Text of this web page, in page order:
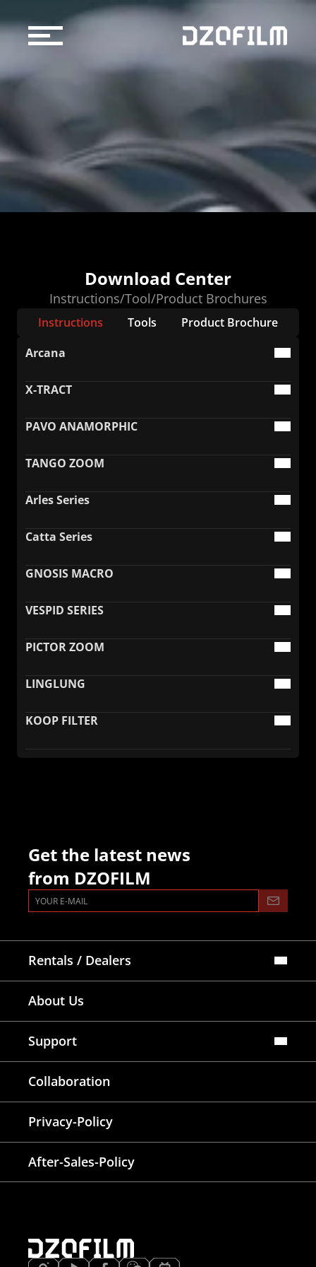
Download Center
Instructions/Tool/Product Brochures
Instructions Tools
Product Brochure
Arcana
X-TRACT
PAVO ANAMORPHIC
TANGO ZOOM
Arles Series
Catta Series
GNOSIS MACRO
VESPID SERIES
PICTOR ZOOM
LINGLUNG
KOOP FILTER
Support
Official Store
Blog
Support
FAQ
Download Center
Warranty Extension
Get the latest news
from DZOFILM
Rentals / Dealers
Dealers Map
Where To Rent
About Us
Support
Lens Tutorial
Download Center
Service and Inquiry
After Sales Service
Warranty Extension
Collaboration
Privacy-Policy
After-Sales-Policy